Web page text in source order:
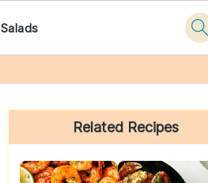
Salads
Primary
Sidebar
Related Recipes